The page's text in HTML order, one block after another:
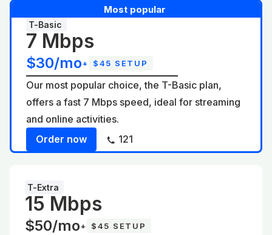
Most popular
T-Basic
7 Mbps
$30/mo+ $45 SETUP
Our most popular choice, the T-Basic plan,
offers a fast 7 Mbps speed, ideal for streaming
and online activities.
Order now
121
T-Extra
15 Mbps
$50/mo+ $45 SETUP